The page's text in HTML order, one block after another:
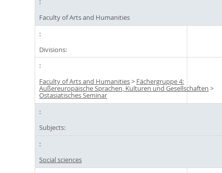
Faculty of Arts and Humanities
Divisions:
Faculty of Arts and Humanities> Fächergruppe 4:
Außereuropäische Sprachen, Kulturen und Gesellschaften >
Ostasiatisches Seminar
Subjects:
Social sciences